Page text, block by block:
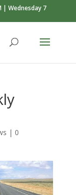
| Wednesday 7
| 0